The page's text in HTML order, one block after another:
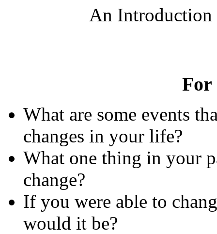
An Introduction
For
What are some events
changes in your life?
What one thing in your
change?
If you were able to
would it be?